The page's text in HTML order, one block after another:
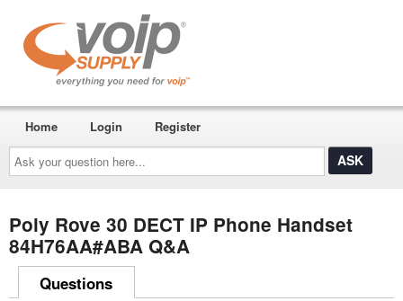
Ask
your
question
here...
Home Login Register
Poly Rove 30 DECT IP Phone Handset
84H76AA#ABA Q&A
Questions